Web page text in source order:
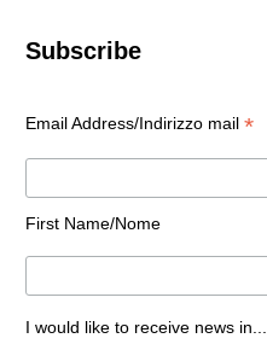
Subscribe
Email Address/Indirizzo mail *
First Name/Nome
I would like to receive news in...